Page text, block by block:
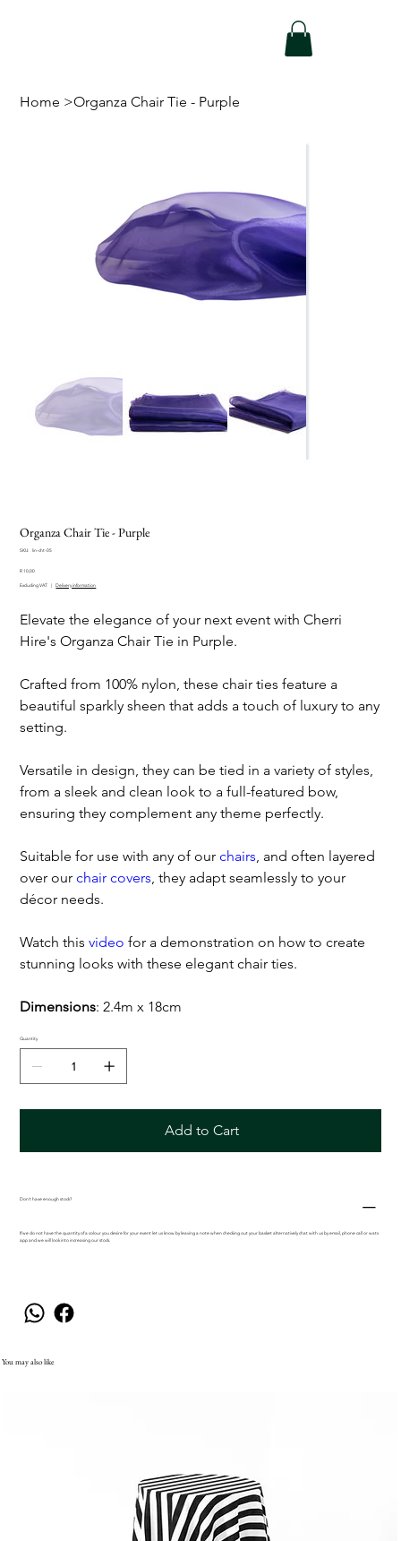
Home >Organza Chair Tie - Purple
Organza Chair Tie - Purple
SKU:
SKU
cht-
lin-cht-05
Price
R 10,00
Excluding VAT | Delivery information
Elevate the elegance of your next event with Cherri
Hire's Organza Chair Tie in Purple.
Crafted from 100% nylon, these chair ties feature a
beautiful sparkly sheen that adds a touch of luxury to any
setting.
Versatile in design, they can be tied in a variety of styles,
from a sleek and clean look to a full-featured bow,
ensuring they complement any theme perfectly.
Suitable for use with any of ourchairs , and often layered
over ourchair covers , they adapt seamlessly to your
décor needs.
Watch thisvideofor a demonstration on how to create
stunning looks with these elegant chair ties.
Dimensions: 2.4m x 18cm
Quantity
Add to Cart
Don't have enough stock?
If we do not have the quantity of a colour you desire for your event let us know by leaving a note when checking out your basket alternatively chat with us by email, phone call or wats
app and we will look into increasing our stock.
You may also like